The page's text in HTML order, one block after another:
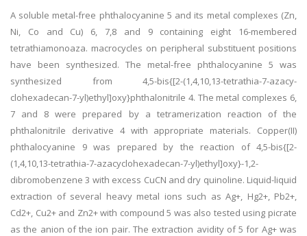
A soluble metal-free phthalocyanine 5 and its metal complexes (Zn,
Ni, Co and Cu) 6, 7,8 and 9 containing eight 16-membered
tetrathiamonoaza. macrocycles on peripheral substituent positions
have been synthesized. The metal-free phthalocyanine 5 was
synthesized from 4,5-bis{[2-(1,4,10,13-tetrathia-7-azacy-
clohexadecan-7-yl)ethyl]oxy}phthalonitrile 4. The metal complexes 6,
7 and 8 were prepared by a tetramerization reaction of the
phthalonitrile derivative 4 with appropriate materials. Copper(II)
phthalocyanine 9 was prepared by the reaction of 4,5-bis{[2-
(1,4,10,13-tetrathia-7-azacyclohexadecan-7-yl)ethyl]oxy}-1,2-
dibromobenzene 3 with excess CuCN and dry quinoline. Liquid-liquid
extraction of several heavy metal ions such as Ag+, Hg2+, Pb2+,
Cd2+, Cu2+ and Zn2+ with compound 5 was also tested using picrate
as the anion of the ion pair. The extraction avidity of 5 for Ag+ was